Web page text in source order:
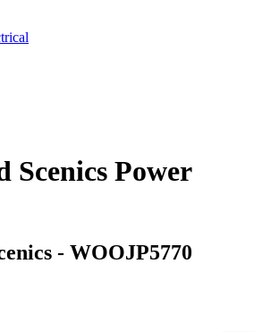
Scenics Power
- WOOJP5770